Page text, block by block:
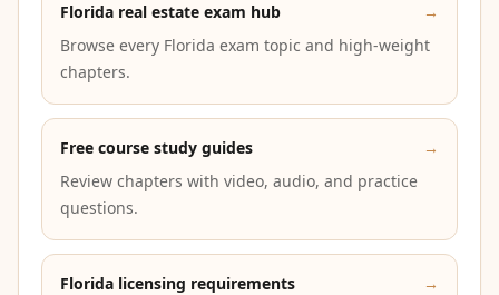
Florida real estate exam hub
→
Browse every Florida exam topic and high-weight
chapters.
Free course study guides
→
Review chapters with video, audio, and practice
questions.
Florida licensing requirements
→